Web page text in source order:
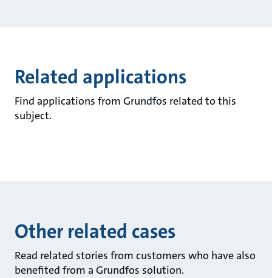
Related applications
Find applications from Grundfos related to this
subject.
Other related cases
Read related stories from customers who have also
benefited from a Grundfos solution.